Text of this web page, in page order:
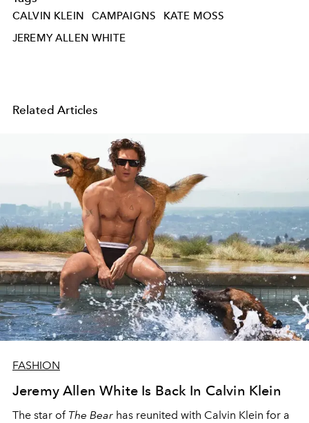
CALVIN KLEIN CAMPAIGNS
KATE MOSS
JEREMY ALLEN WHITE
Related Articles
FASHION
Jeremy Allen White Is Back In Calvin Klein
The star of The Bear has reunited with Calvin Klein for a